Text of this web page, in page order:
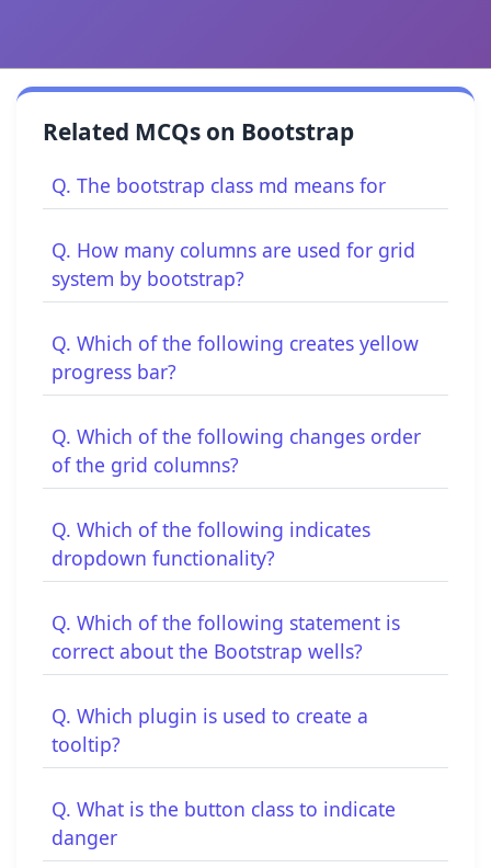
Related MCQs on Bootstrap
Q. The bootstrap class md means for
Q. How many columns are used for grid
system by bootstrap?
Q. Which of the following creates yellow
progress bar?
Q. Which of the following changes order
of the grid columns?
Q. Which of the following indicates
dropdown functionality?
Q. Which of the following statement is
correct about the Bootstrap wells?
Q. Which plugin is used to create a
tooltip?
Q. What is the button class to indicate
danger